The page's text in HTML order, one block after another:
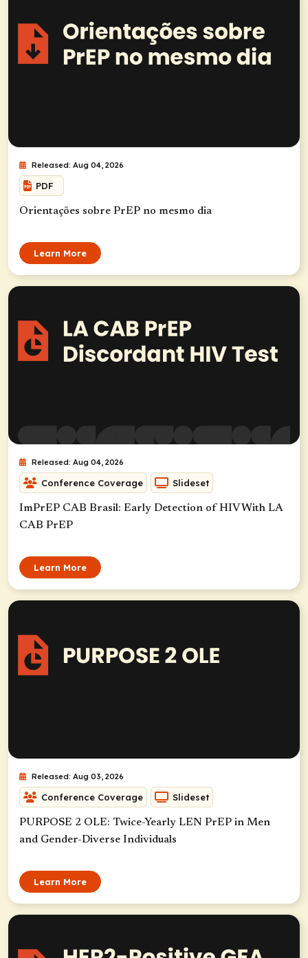
Released: Aug 04, 2026
PDF
Orientações sobre PrEP no mesmo dia
Learn More
Released: Aug 04, 2026
Conference Coverage Slideset
ImPrEP CAB Brasil: Early Detection of HIV With LA
CAB PrEP
Learn More
Released: Aug 03, 2026
Conference Coverage Slideset
PURPOSE 2 OLE: Twice-Yearly LEN PrEP in Men
and Gender-Diverse Individuals
Learn More